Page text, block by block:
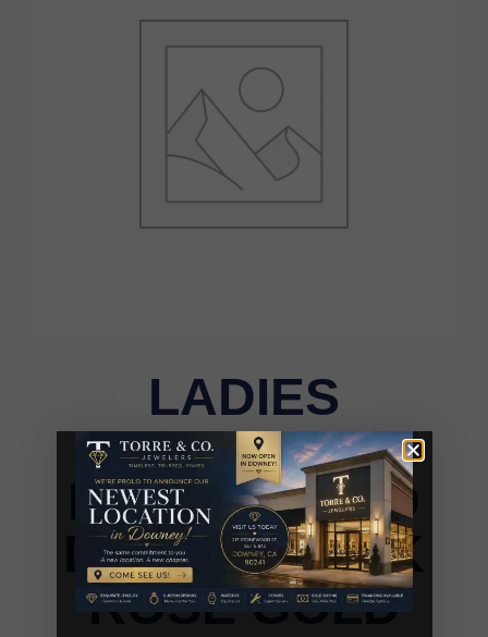
LADIES
RING1.00CT
PEAR/ROUND
DIAMOND 14K
ROSE GOLD